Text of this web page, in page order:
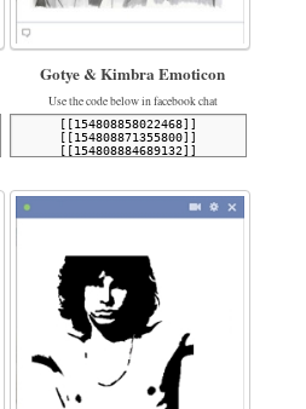
Gotye & Kimbra Emoticon
Use the code below in facebook chat